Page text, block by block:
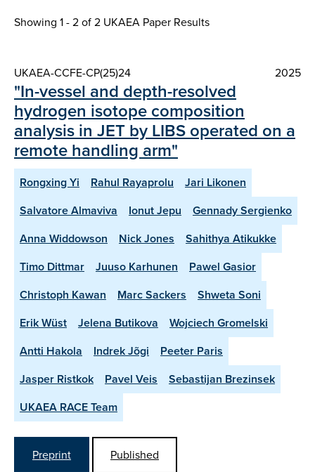
Showing 1 - 2 of2 UKAEA Paper Results
UKAEA-CCFE-CP(25)24 2025
"In-vessel and depth-resolved
hydrogen isotope composition
analysis in JET by LIBS operated on a
remote handling arm"
Rongxing Yi Rahul Rayaprolu
Jari Likonen
Salvatore Almaviva
Ionut Jepu
Gennady Sergienko
Anna Widdowson
Nick Jones
Sahithya Atikukke
Timo Dittmar
Juuso Karhunen
Pawel Gasior
Christoph Kawan
Marc Sackers
Shweta Soni
Erik Wüst
Jelena Butikova
Wojciech Gromelski
Antti Hakola
Indrek Jõgi
Peeter Paris
Jasper Ristkok
Pavel Veis
Sebastijan Brezinsek
UKAEA RACE Team
Preprint
Published